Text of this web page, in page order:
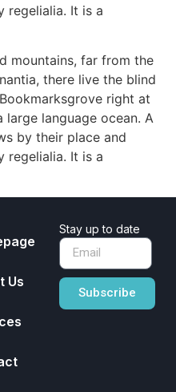
regelialia. It is a
mountains, far from the
there live the blind
right at
language ocean. A
by their place and
regelialia. It is a
Us
Stay up to date
Subscribe